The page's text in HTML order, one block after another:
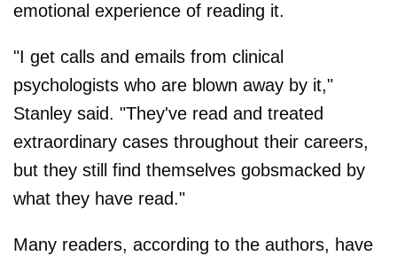
emotional experience of reading it.
"I get calls and emails from clinical
psychologists who are blown away by it,"
Stanley said. "They've read and treated
extraordinary cases throughout their careers,
but they still find themselves gobsmacked by
what they have read."
Many readers, according to the authors, have